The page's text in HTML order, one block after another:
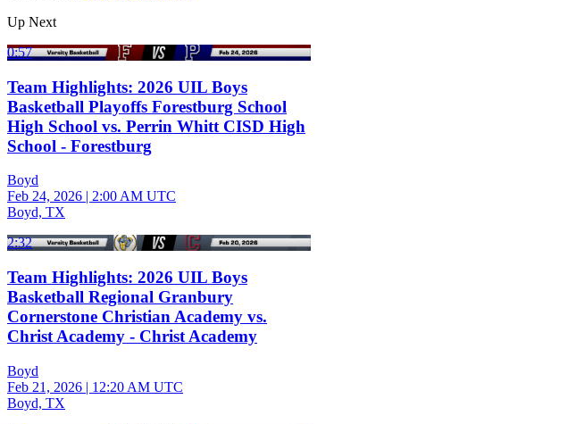
Up Next
0:57
Team Highlights: 2026 UIL Boys
Basketball Playoffs Forestburg School
High School vs. Perrin Whitt CISD High
School - Forestburg
Boyd
Feb 24, 2026 | 2:00 AM UTC
Boyd, TX
2:32
Team Highlights: 2026 UIL Boys
Basketball Regional Granbury
Cornerstone Christian Academy vs.
Christ Academy - Christ Academy
Boyd
Feb 21, 2026 | 12:20 AM UTC
Boyd, TX